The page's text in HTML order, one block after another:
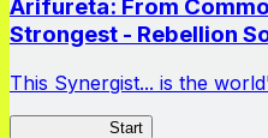
Arifureta: From
Strongest - Rebellion
This Synergist... is the
Start